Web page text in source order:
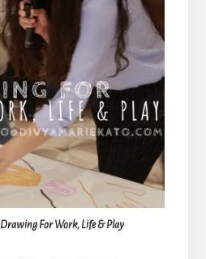
For Work, Life & Play